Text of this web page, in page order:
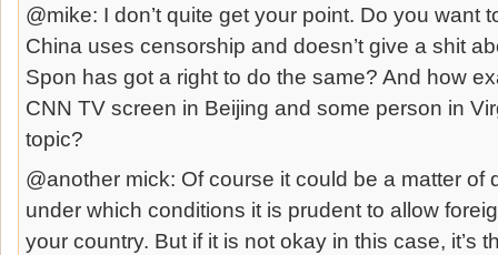
@mike: I don’t quite get your point. Do you want
China uses censorship and doesn’t give a shit
Spon has got a right to do the same? And how
CNN TV screen in Beijing and some person in
topic?
@another mick: Of course it could be a matter of
under which conditions it is prudent to allow
your country. But if it is not okay in this case, it’s